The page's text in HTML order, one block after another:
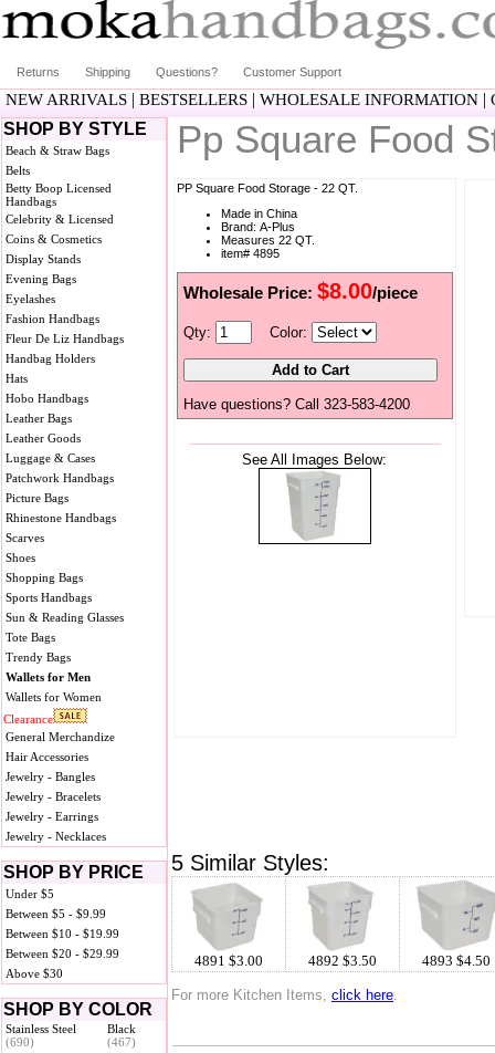
Returns Shipping Questions? Customer Support
NEW ARRIVALS | BESTSELLERS | WHOLESALE INFORMATION |
SHOP BY STYLE
Beach & Straw Bags
Belts
Betty Boop Licensed
Handbags
Celebrity & Licensed
Coins & Cosmetics
Display Stands
Evening Bags
Eyelashes
Fashion Handbags
Fleur De Liz Handbags
Handbag Holders
Hats
Hobo Handbags
Leather Bags
Leather Goods
Luggage & Cases
Patchwork Handbags
Picture Bags
Rhinestone Handbags
Scarves
Shoes
Shopping Bags
Sports Handbags
Sun & Reading Glasses
Tote Bags
Trendy Bags
Wallets for Men
Wallets for Women
Clearance
General Merchandize
Hair Accessories
Jewelry - Bangles
Jewelry - Bracelets
Jewelry - Earrings
Jewelry - Necklaces
SHOP BY PRICE
Under $5
Between $5 - $9.99
Between $10 - $19.99
Between $20 - $29.99
Above $30
SHOP BY COLOR
Stainless Steel
(690)
Black
(467)
Pp Square Food
PP Square Food Storage - 22 QT.
Made in China
Brand: A-Plus
Measures 22 QT.
item# 4895
Wholesale Price: $8.00/piece
Qty: Color:
Have questions? Call 323-583-4200
See All Images Below:
5 Similar Styles:
4891 $3.00 4892 $3.50 4893 $4.50
For more Kitchen Items, click here.